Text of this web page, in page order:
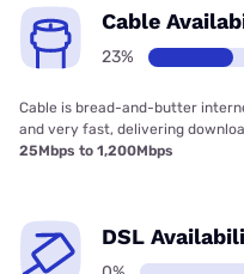
Cable
23%
Cable is bread-and-butter
and very fast, delivering
25Mbps to 1,200Mbps
DSL